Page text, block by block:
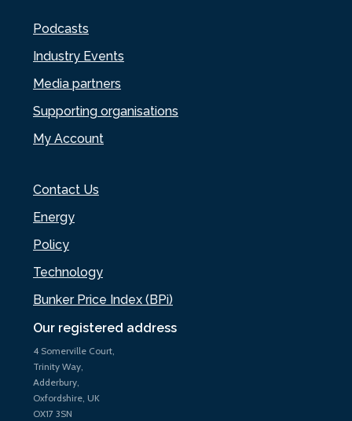
Our registered address
4 Somerville Court,
Trinity Way,
Adderbury,
Oxfordshire, UK
OX17 3SN
Podcasts
Industry Events
Media partners
Supporting organisations
My Account
Contact Us
Energy
Policy
Technology
Bunker Price Index (BPi)